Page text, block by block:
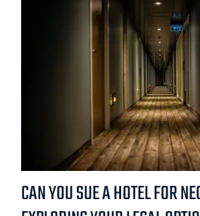
CAN YOU SUE A HOTEL FOR